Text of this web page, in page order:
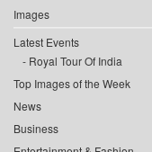
Images
Latest Events
Royal Tour Of India
Top Images of the Week
News
Business